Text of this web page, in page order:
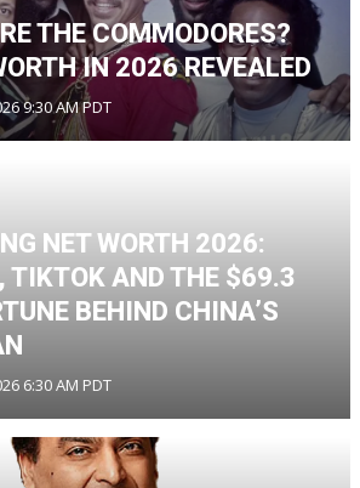
THE COMMODORES?
IN 2026 REVEALED
9:30 AM PDT
NET WORTH 2026:
TIKTOK AND THE $69.3
BEHIND CHINA’S
6:30 AM PDT